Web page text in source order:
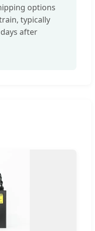
options
typically
after